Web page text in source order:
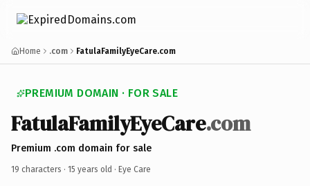
Home .com FatulaFamilyEyeCare.com
PREMIUM DOMAIN · FOR SALE
FatulaFamilyEyeCare.com
Premium .com domain for sale
19 characters · 15 years old · Eye Care